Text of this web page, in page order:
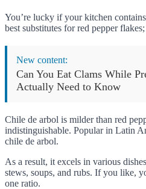
You’re lucky if your kitchen
best substitutes for red pepper
New content:
Can You Eat Clams While
Actually Need to Know
Chile de arbol is milder than red
indistinguishable. Popular in Latin
chile de arbol.
As a result, it excels in various
stews, soups, and rubs. If you like,
one ratio.